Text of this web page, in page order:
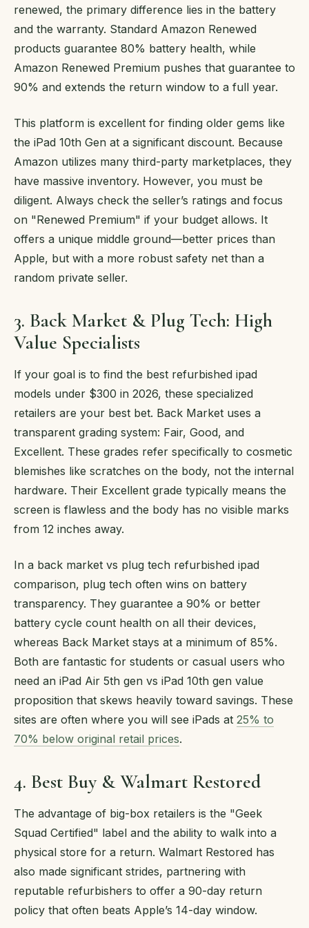
renewed, the primary difference lies in the battery
and the warranty. Standard Amazon Renewed
products guarantee 80% battery health, while
Amazon Renewed Premium pushes that guarantee to
90% and extends the return window to a full year.
This platform is excellent for finding older gems like
the iPad 10th Gen at a significant discount. Because
Amazon utilizes many third-party marketplaces, they
have massive inventory. However, you must be
diligent. Always check the seller’s ratings and focus
on "Renewed Premium" if your budget allows. It
offers a unique middle ground—better prices than
Apple, but with a more robust safety net than a
random private seller.
3. Back Market & Plug Tech: High
Value Specialists
If your goal is to find the best refurbished ipad
models under $300 in 2026, these specialized
retailers are your best bet. Back Market uses a
transparent grading system: Fair, Good, and
Excellent. These grades refer specifically to cosmetic
blemishes like scratches on the body, not the internal
hardware. Their Excellent grade typically means the
screen is flawless and the body has no visible marks
from 12 inches away.
In a back market vs plug tech refurbished ipad
comparison, plug tech often wins on battery
transparency. They guarantee a 90% or better
battery cycle count health on all their devices,
whereas Back Market stays at a minimum of 85%.
Both are fantastic for students or casual users who
need an iPad Air 5th gen vs iPad 10th gen value
proposition that skews heavily toward savings. These
sites are often where you will see iPads at 25% to
70% below original retail prices.
4. Best Buy & Walmart Restored
The advantage of big-box retailers is the "Geek
Squad Certified" label and the ability to walk into a
physical store for a return. Walmart Restored has
also made significant strides, partnering with
reputable refurbishers to offer a 90-day return
policy that often beats Apple’s 14-day window.